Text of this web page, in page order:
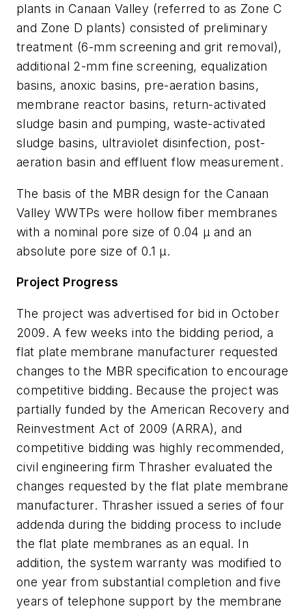
plants in Canaan Valley (referred to as Zone C
and Zone D plants) consisted of preliminary
treatment (6-mm screening and grit removal),
additional 2-mm fine screening, equalization
basins, anoxic basins, pre-aeration basins,
membrane reactor basins, return-activated
sludge basin and pumping, waste-activated
sludge basins, ultraviolet disinfection, post-
aeration basin and effluent flow measurement.
The basis of the MBR design for the Canaan
Valley WWTPs were hollow fiber membranes
with a nominal pore size of 0.04 μ and an
absolute pore size of 0.1 μ.
Project Progress
The project was advertised for bid in October
2009. A few weeks into the bidding period, a
flat plate membrane manufacturer requested
changes to the MBR specification to encourage
competitive bidding. Because the project was
partially funded by the American Recovery and
Reinvestment Act of 2009 (ARRA), and
competitive bidding was highly recommended,
civil engineering firm Thrasher evaluated the
changes requested by the flat plate membrane
manufacturer. Thrasher issued a series of four
addenda during the bidding process to include
the flat plate membranes as an equal. In
addition, the system warranty was modified to
one year from substantial completion and five
years of telephone support by the membrane